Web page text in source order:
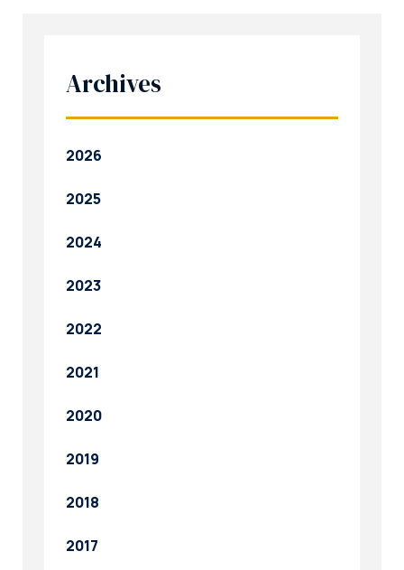
Archives
2026
2025
2024
2023
2022
2021
2020
2019
2018
2017